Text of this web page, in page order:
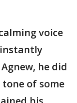
voice
he did
of some